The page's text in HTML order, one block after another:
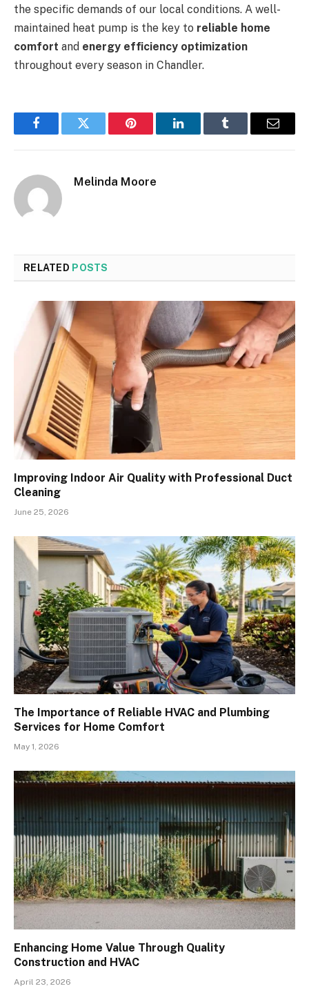
the specific demands of our local conditions. A well-
maintained heat pump is the key to reliable home
comfort and energy efficiency optimization
throughout every season in Chandler.
FacebookTwitter Pinterest LinkedInTumblr Email
Melinda Moore
RELATED POSTS
Improving Indoor Air Quality with Professional Duct
Cleaning
June 25, 2026
The Importance of Reliable HVAC and Plumbing
Services for Home Comfort
May 1, 2026
Enhancing Home Value Through Quality
Construction and HVAC
April 23, 2026